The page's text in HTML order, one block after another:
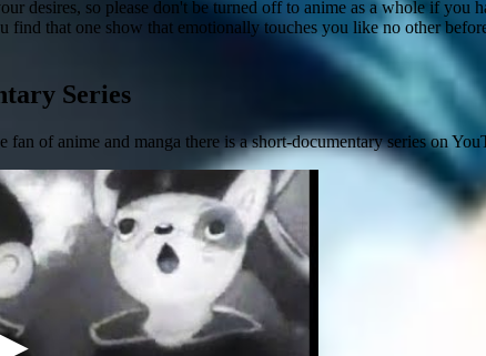
desires, so please don't be turned off to anime as a whole if
find that one show that emotionally touches you like no other
Series
fan of anime and manga there is a short-documentary series on